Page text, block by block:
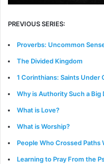
PREVIOUS SERIES:
Proverbs: Uncommon
The Divided Kingdom
1 Corinthians: Saints Under
Why is Authority Such a Big
What is Love?
What is Worship?
People Who Crossed Paths
Learning to Pray From the